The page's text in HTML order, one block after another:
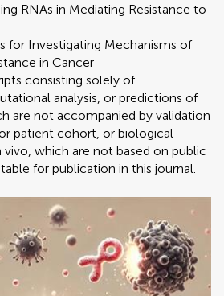
RNAs in Mediating Resistance to
for Investigating Mechanisms of
in Cancer
consisting solely of
analysis, or predictions of
are not accompanied by validation
patient cohort, or biological
which are not based on public
for publication in this journal.